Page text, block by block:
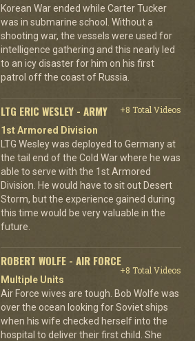
Korean War ended while Carter Tucker
was in submarine school. Without a
shooting war, the vessels were used for
intelligence gathering and this nearly led
to an icy disaster for him on his first
patrol off the coast of Russia.
LTG ERIC WESLEY - ARMY
+8 Total Videos
1st Armored Division
LTG Wesley was deployed to Germany at
the tail end of the Cold War where he was
able to serve with the 1st Armored
Division. He would have to sit out Desert
Storm, but the experience gained during
this time would be very valuable in the
future.
ROBERT WOLFE - AIR FORCE
+8 Total Videos
Multiple Units
Air Force wives are tough. Bob Wolfe was
over the ocean looking for Soviet ships
when his wife checked herself into the
hospital to deliver their first child. She